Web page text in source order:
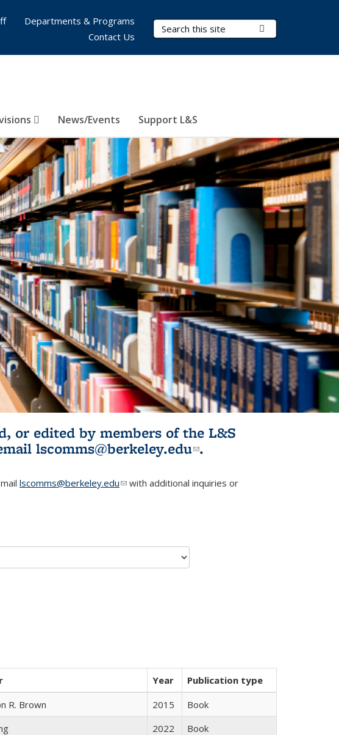
Search Terms
News/Events Support L&S
Departments & Programs
Contact Us
or edited by members of the L&S
external)
lscomms@berkeley.edu(link sends e-
.
lscomms@berkeley.edu(link sends e-mail)
with additional inquiries or
Year
Publication type
R. Brown 2015
Book
2022
Book